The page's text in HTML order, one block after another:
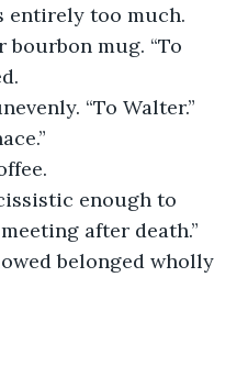
entirely too much.
bourbon mug. “To
“To Walter.”
enough to
after death.”
belonged wholly